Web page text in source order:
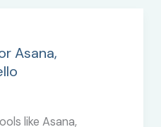
Asana,
like Asana,